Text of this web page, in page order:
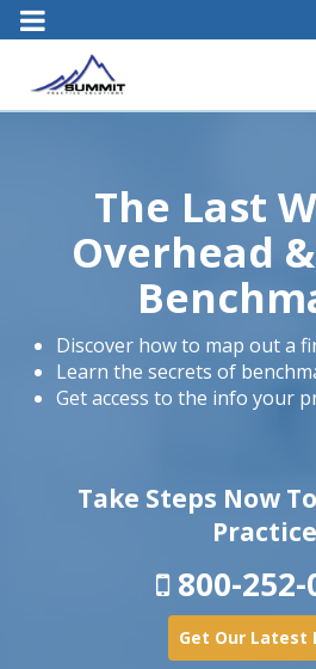
The Last
Overhead
Discover how to map out a
Learn the secrets of
Get access to the info your
Take Steps Now
Practice
800-252-
Get Our Latest